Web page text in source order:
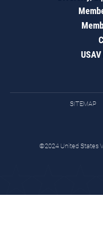
SITEMAP
©2024 United States